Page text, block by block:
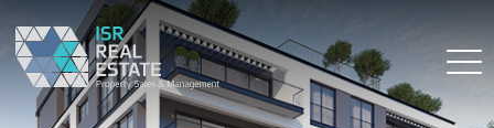
Skip
to
content